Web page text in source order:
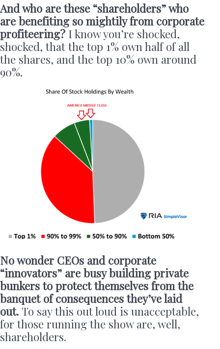
And who are these “shareholders” who
are benefiting so mightily from corporate
profiteering? I know you’re shocked,
shocked, that the top 1% own half of all
the shares, and the top 10% own around
90%.
No wonder CEOs and corporate
“innovators” are busy building private
bunkers to protect themselves from the
banquet of consequences they’ve laid
out. To say this out loud is unacceptable,
for those running the show are, well,
shareholders.